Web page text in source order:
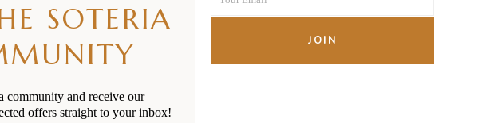
SOTERIA
community and receive our
offers straight to your inbox!
JOIN